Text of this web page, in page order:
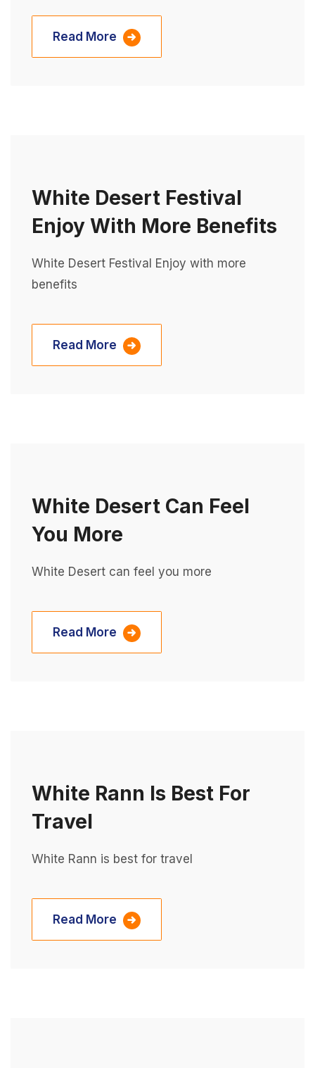
Read More
White Desert Festival
Enjoy With More Benefits
White Desert Festival Enjoy with more
benefits
Read More
White Desert Can Feel
You More
White Desert can feel you more
Read More
White Rann Is Best For
Travel
White Rann is best for travel
Read More